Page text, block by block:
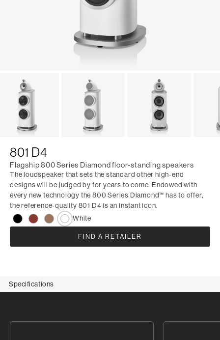
801 D4
Flagship 800 Series Diamond floor-standing speakers
The loudspeaker that sets the standard other high-end
designs will be judged by for years to come. Endowed with
every new technology the 800 Series Diamond™ has to offer,
the reference-quality 801 D4 is an instant icon.
White
FIND A RETAILER
Specifications